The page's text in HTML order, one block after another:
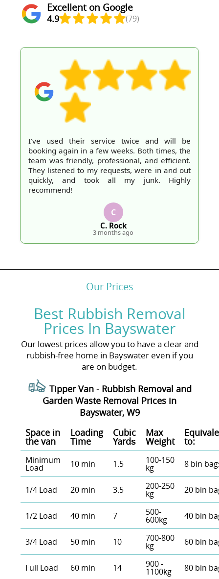
Excellent on Google
4.9 (79)
I've used their service twice and will be
booking again in a few weeks. Both times, the
team was friendly, professional, and efficient.
They listened to my requests, were in and out
quickly, and took all my junk. Highly
recommend!
C
C. Rock
3 months ago
Our Prices
Best Rubbish Removal
Prices In Bayswater
Our lowest prices allow you to have a clear and
rubbish-free home in Bayswater even if you
are on budget.
Tipper Van - Rubbish Removal and
Garden Waste Removal Prices in
Bayswater, W9
Space іn
the van
Loadіng
Time
Cubіc
Yardѕ
Max
Weight to:
Minimum
Load 10 min 1.5 100-150
kg 8 bin
1/4 Load 20 min 3.5 200-250
kg 20 bin
1/2 Load 40 min 7 500-
600kg 40 bin
3/4 Load 50 min 10 700-800
kg 60 bin
Full Load 60 min 14 900 -
1100kg 80 bin